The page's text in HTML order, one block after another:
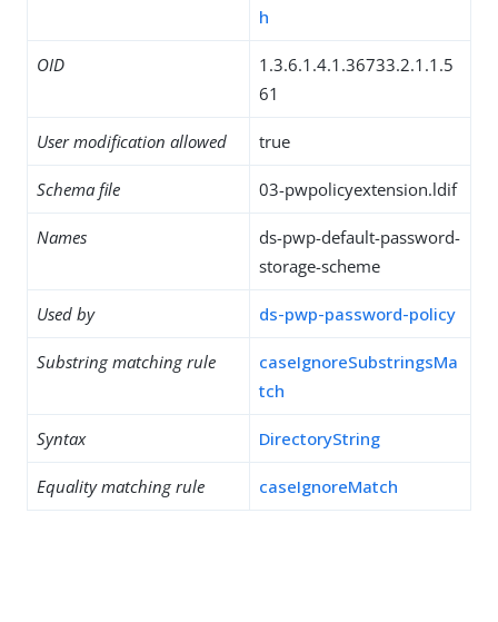
h
OID
1.3.6.1.4.1.36733.2.1.1.5
61
User modification allowed true
Schema file 03-pwpolicyextension.ldif
Names
ds-pwp-default-password-
storage-scheme
Used by ds-pwp-password-policy
Substring matching rule
caseIgnoreSubstringsMa
tch
Syntax DirectoryString
Equality matching rule caseIgnoreMatch